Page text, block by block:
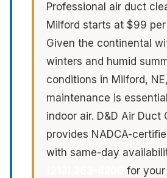
Professional air duct
Milford starts at $99
Given the continental
winters and humid
conditions in Milford,
maintenance is
indoor air. D&D Air Duct
provides NADCA-
with same-day
for